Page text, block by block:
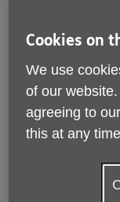
We prescribe to
How you
Cookies on
We use
of our website.
agreeing to
this at any